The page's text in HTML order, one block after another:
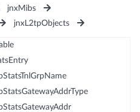
jnxMibs
jnxL2tpObjects